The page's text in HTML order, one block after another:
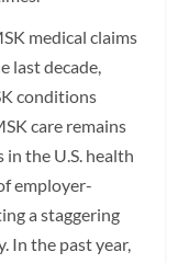
medical claims
last decade,
conditions
care remains
the U.S. health
employer-
a staggering
In the past year,